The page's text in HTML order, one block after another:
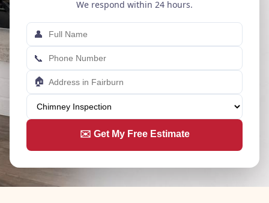
We respond within 24 hours.
👤
📞
🏠
✉️ Get My Free Estimate